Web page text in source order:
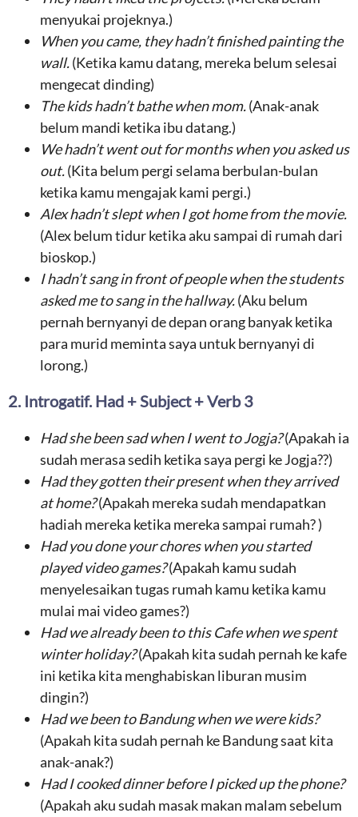
menyukai projeknya.)
When youcame, they hadn’tfinished painting the
wall.(Ketika kamu datang, mereka belum selesai
mengecat dinding)
Thekidshadn’tbathewhenmom.(Anak-anak
belum mandi ketika ibu datang.)
We hadn’twent out for monthswhenyou asked us
out.(Kita belum pergi selama berbulan-bulan
ketika kamu mengajak kami pergi.)
Alexhadn’tsleptwhen I got homefrom the movie.
(Alex belum tidur ketika aku sampai di rumah dari
bioskop.)
I hadn’tsang in front of peoplewhen thestudents
asked me to sang in the hallway.(Aku belum
pernah bernyanyi de depan orang banyak ketika
para murid meminta saya untuk bernyanyi di
lorong.)
2. Introgatif. Had + Subject + Verb 3
Had she beensad when I went to Jogja?(Apakah ia
sudah merasa sedih ketika saya pergi ke Jogja??)
Had theygotten their present when they arrived
at home?(Apakah mereka sudah mendapatkan
hadiah mereka ketika mereka sampai rumah? )
Hadyoudoneyourchores when you started
played video games?(Apakah kamu sudah
menyelesaikan tugas rumah kamu ketika kamu
mulai mai video games?)
Had we already beento this Cafewhenwe spent
winter holiday?(Apakah kita sudah pernah ke kafe
ini ketika kita menghabiskan liburan musim
dingin?)
Hadwebeen to Bandung whenwewerekids?
(Apakah kita sudah pernah ke Bandung saat kita
anak-anak?)
Had Icooked dinnerbeforeI picked up the phone?
(Apakah aku sudah masak makan malam sebelum